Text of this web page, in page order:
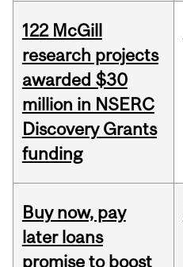
122 McGill
research projects
awarded $30
million in NSERC
Discovery Grants
funding
Buy now, pay
later loans
promise to boost